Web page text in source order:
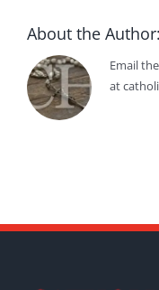
About the Author:
Email
at